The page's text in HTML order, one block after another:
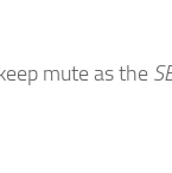
mute as the